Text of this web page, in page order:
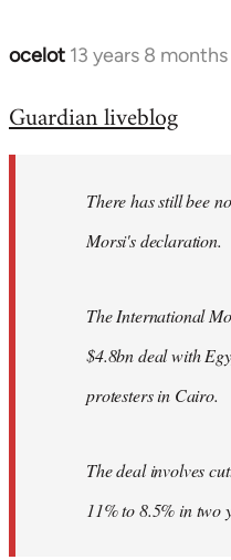
ocelot 13 years 8
In
to
libcom.org
Guardian liveblog
There has still bee
Morsi's declaration.
The International
$4.8bn deal with
protesters in Cairo.
The deal involves
11% to 8.5% in two